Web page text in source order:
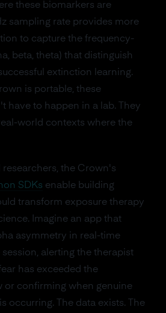
these biomarkers are
sampling rate provides more
to capture the frequency-
beta, theta) that distinguish
extinction learning.
is portable, these
have to happen in a lab. They
world contexts where the
researchers, the Crown's
SDKs enable building
transform exposure therapy
Imagine an app that
asymmetry in real-time
alerting the therapist
has exceeded the
or confirming when genuine
occurring. The data exists. The